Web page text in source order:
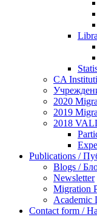
CA
2020
2019
2018
Publications /
Blogs /
Newsletter
Migration
Academic
Contact form /